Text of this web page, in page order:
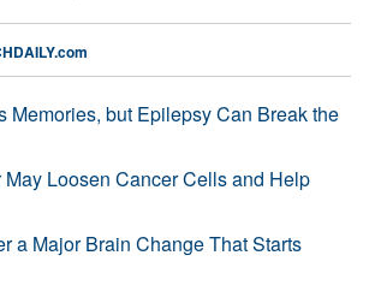
Memories, but Epilepsy Can Break the
Loosen Cancer Cells and Help
a Major Brain Change That Starts